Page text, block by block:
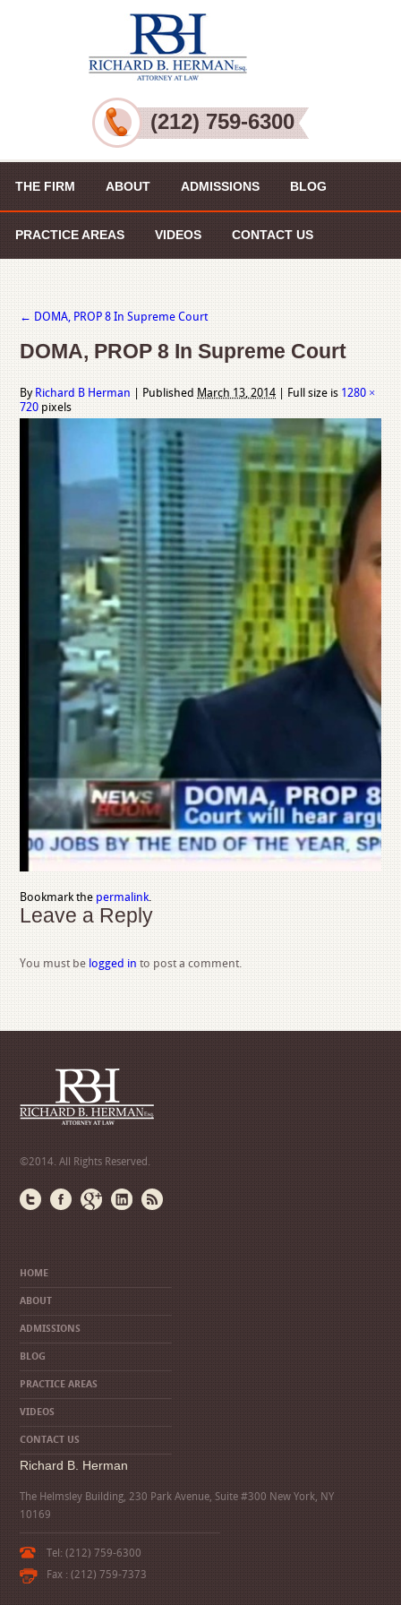
(212) 759-6300
THE FIRM ABOUT ADMISSIONS BLOG
PRACTICE AREAS VIDEOS CONTACT US
← DOMA, PROP 8 In Supreme Court
DOMA, PROP 8 In Supreme Court
By Richard B Herman Published March 13, 2014 Full size is 1280 ×
720 pixels
Bookmark the permalink.
Leave a Reply
You must be logged in to post a comment.
©2014. All Rights Reserved.
HOME
ABOUT
ADMISSIONS
BLOG
PRACTICE AREAS
VIDEOS
CONTACT US
Richard B. Herman
The Helmsley Building, 230 Park Avenue, Suite #300 New York, NY
10169
Tel: (212) 759-6300
Fax : (212) 759-7373